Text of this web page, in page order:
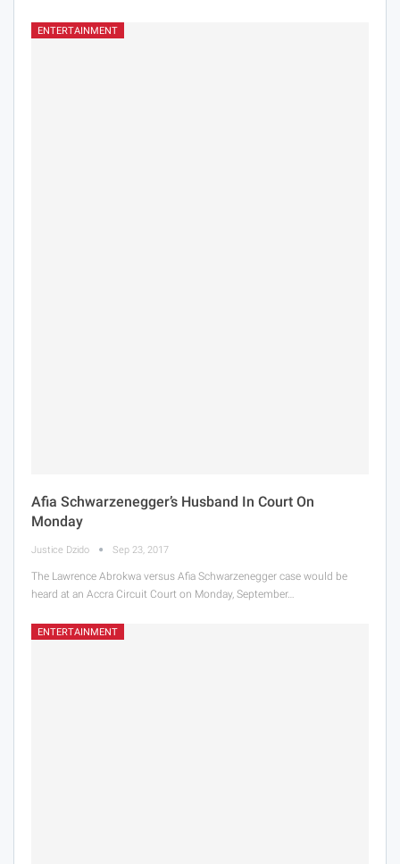
ENTERTAINMENT
Afia Schwarzenegger’s Husband In Court On
Monday
Justice Dzido Sep 23, 2017
The Lawrence Abrokwa versus Afia Schwarzenegger case would be
heard at an Accra Circuit Court on Monday, September…
ENTERTAINMENT